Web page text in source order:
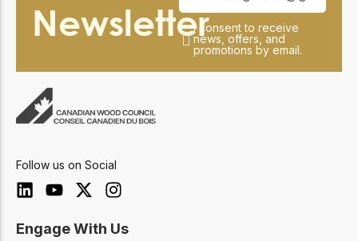
NewsletterI consent to receive
news, offers, and
promotions by email.
Follow us on Social
Engage With Us